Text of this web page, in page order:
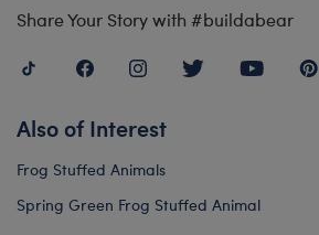
Share Your Story with #buildabear
Also of Interest
Frog Stuffed Animals
Spring Green Frog Stuffed Animal